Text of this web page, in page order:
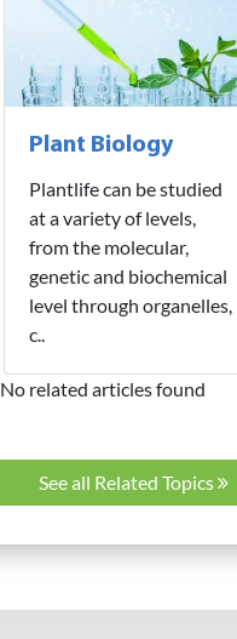
Plant Biology
Plantlife can be studied
at a variety of levels,
from the molecular,
genetic and biochemical
level through organelles,
c..
No related articles found
See all Related Topics